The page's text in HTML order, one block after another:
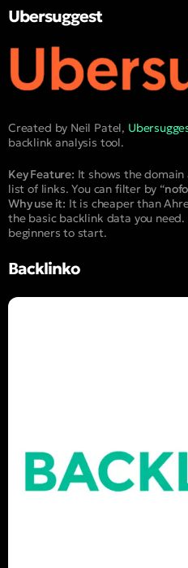
Ubersuggest
Created by Neil Patel,
backlink analysis tool.
Key Feature: It shows the
list of links. You can filter by “
Why use it: It is cheaper than
the basic backlink data you
beginners to start.
Backlinko